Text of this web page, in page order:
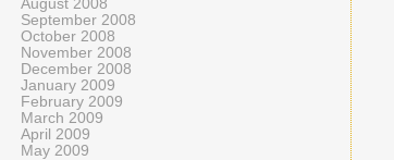
August 2008
September 2008
October 2008
November 2008
December 2008
January 2009
February 2009
March 2009
April 2009
May 2009